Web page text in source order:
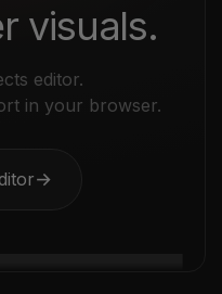
visuals.
editor.
in your browser.
→